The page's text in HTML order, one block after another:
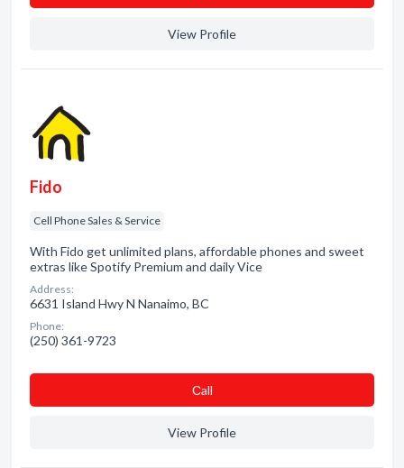
View Profile
Fido
Cell Phone Sales & Service
With Fido get unlimited plans, affordable phones and sweet
extras like Spotify Premium and daily Vice
Address:
6631 Island Hwy N Nanaimo, BC
Phone:
(250) 361-9723
Сall
View Profile